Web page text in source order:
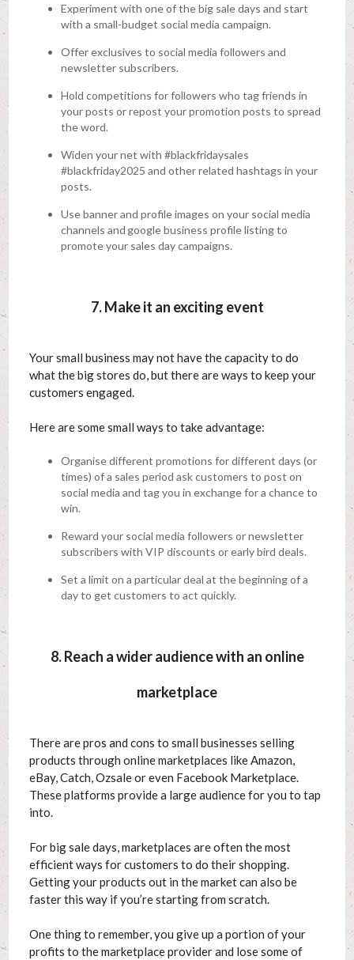
Experiment with one of the big sale days and start
with a small-budget social media campaign.
Offer exclusives to social media followers and
newsletter subscribers.
Hold competitions for followers who tag friends in
your posts or repost your promotion posts to spread
the word.
Widen your net with #blackfridaysales
#blackfriday2025 and other related hashtags in your
posts.
Use banner and profile images on your social media
channels and google business profile listing to
promote your sales day campaigns.
7. Make it an exciting event
Your small business may not have the capacity to do
what the big stores do, but there are ways to keep your
customers engaged.
Here are some small ways to take advantage:
Organise different promotions for different days (or
times) of a sales period ask customers to post on
social media and tag you in exchange for a chance to
win.
Reward your social media followers or newsletter
subscribers with VIP discounts or early bird deals.
Set a limit on a particular deal at the beginning of a
day to get customers to act quickly.
8. Reach a wider audience with an online
marketplace
There are pros and cons to small businesses selling
products through online marketplaces like Amazon,
eBay, Catch, Ozsale or even Facebook Marketplace.
These platforms provide a large audience for you to tap
into.
For big sale days, marketplaces are often the most
efficient ways for customers to do their shopping.
Getting your products out in the market can also be
faster this way if you’re starting from scratch.
One thing to remember, you give up a portion of your
profits to the marketplace provider and lose some of